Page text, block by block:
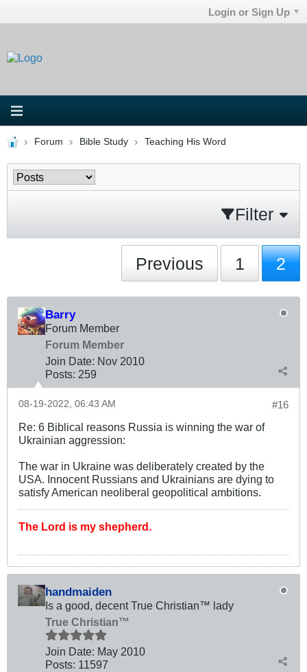
Login or Sign Up
Forum Bible Study Teaching His Word
Filter
Previous 1 2
Barry
Forum Member
Forum Member
Join Date: Nov 2010
Posts: 259
#16
08-19-2022, 06:43 AM
Re: 6 Biblical reasons Russia is winning the war of
Ukrainian aggression:
The war in Ukraine was deliberately created by the
USA. Innocent Russians and Ukrainians are dying to
satisfy American neoliberal geopolitical ambitions.
The Lord is my shepherd.
handmaiden
Is a good, decent True Christian™ lady
True Christian™
Join Date: May 2010
Posts: 11597